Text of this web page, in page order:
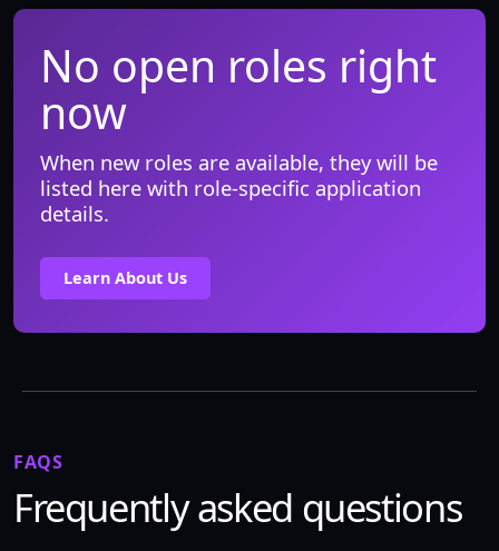
No open roles right
now
When new roles are available, they will be
listed here with role-specific application
details.
Learn About Us
FAQS
Frequently asked questions